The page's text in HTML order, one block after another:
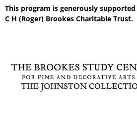
This program is generously
C H (Roger) Brookes Charitable Trust.